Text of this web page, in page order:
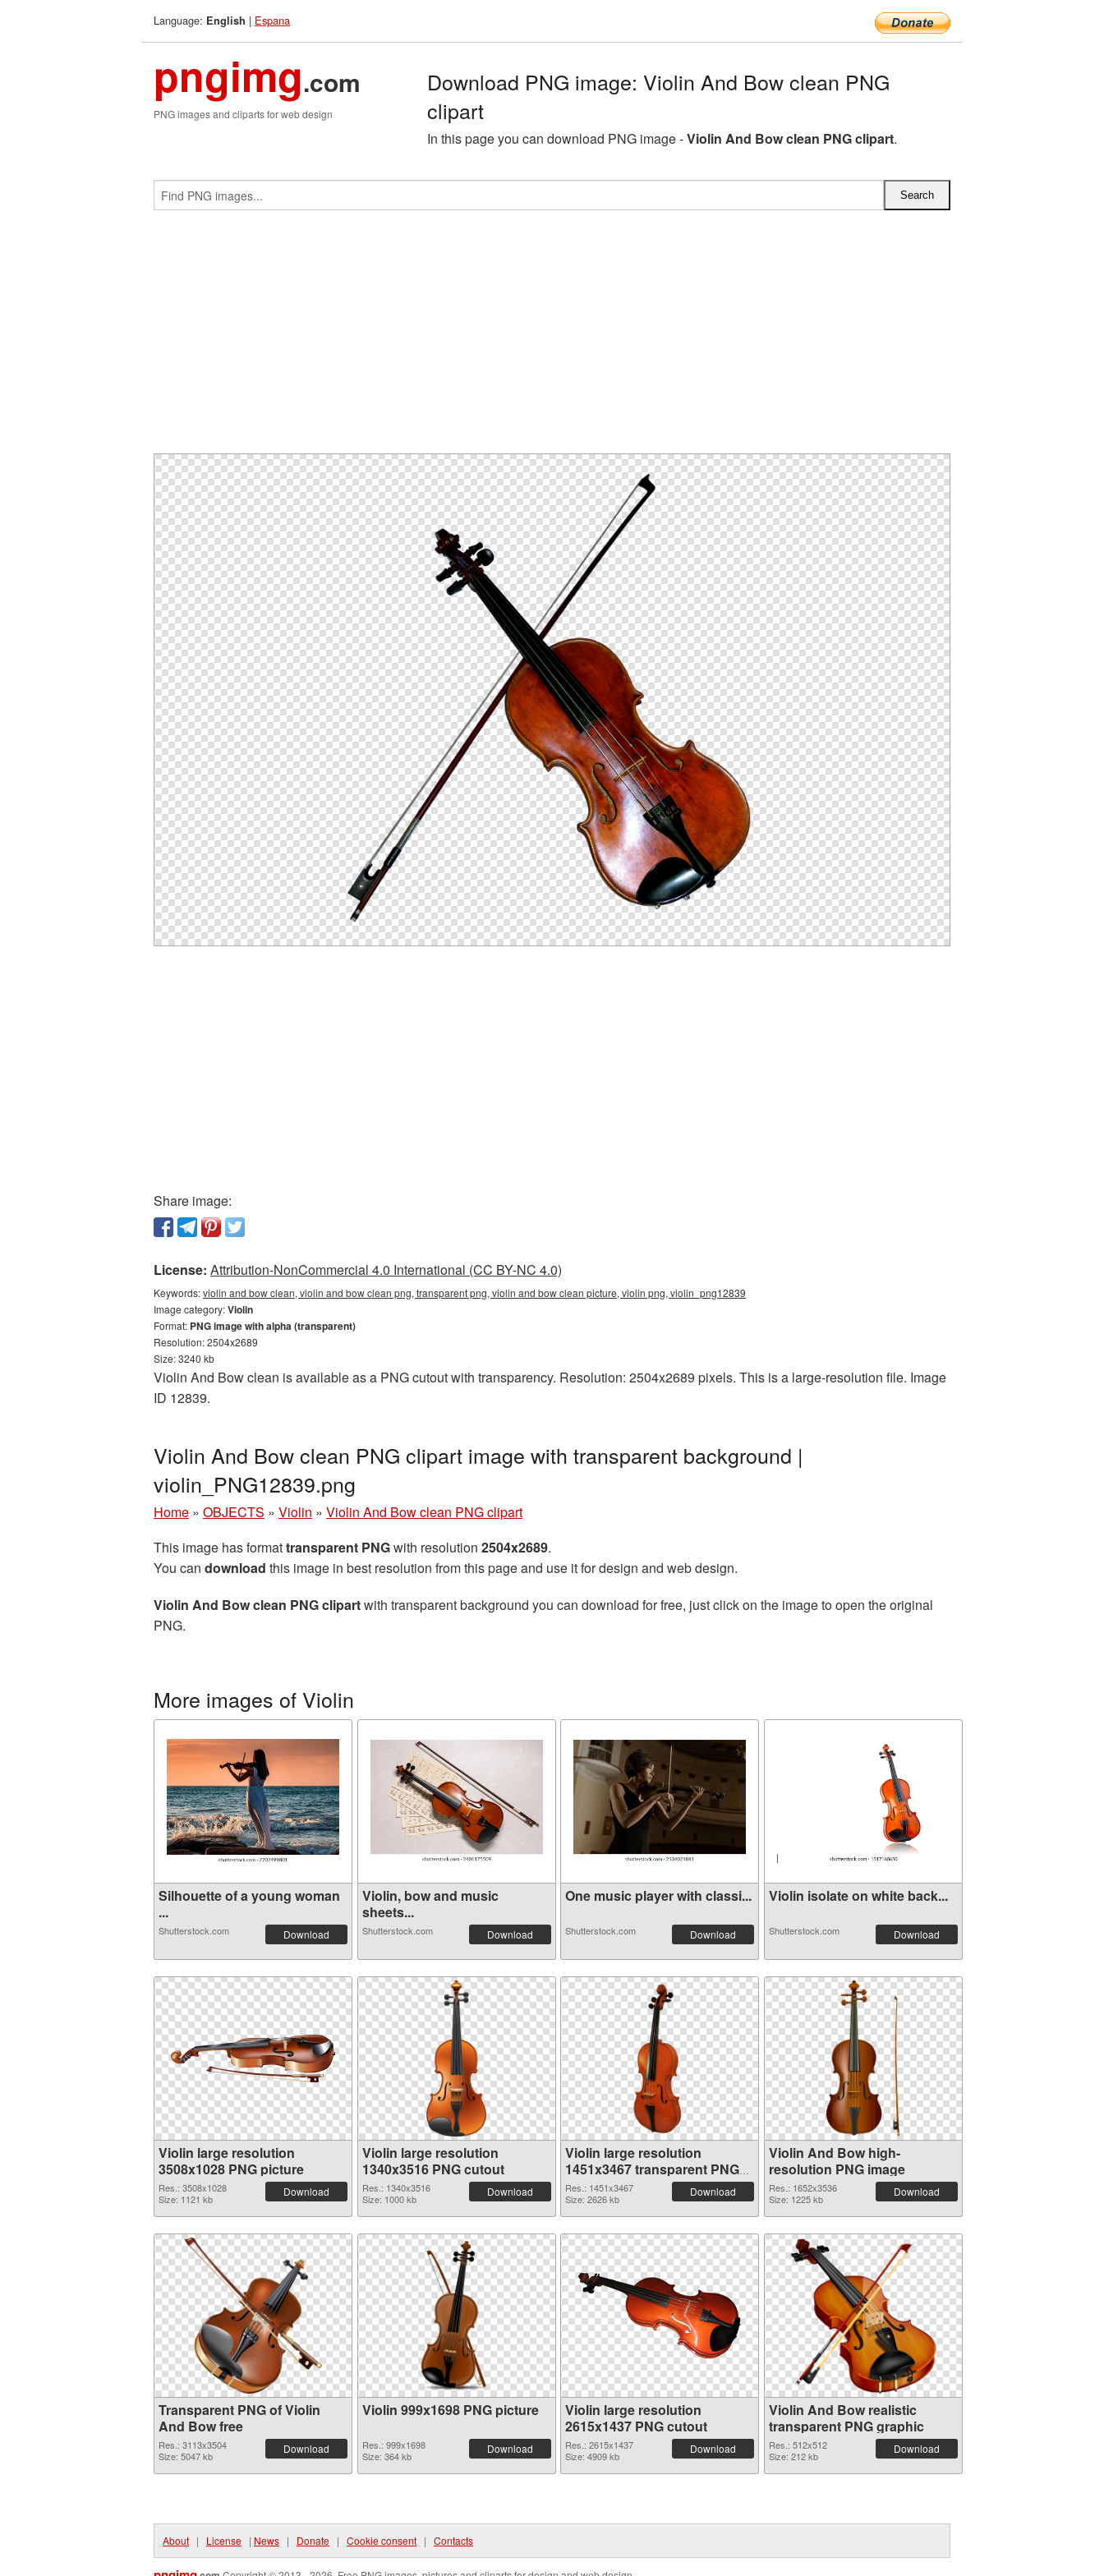
Language: English | Espana
pngimg.com
PNG images and cliparts for web design
Download PNG image: Violin And Bow clean PNG
clipart
In this page you can download PNG image -Violin And Bow clean PNG clipart.
Share image:
License: Attribution-NonCommercial 4.0 International (CC BY-NC 4.0)
Keywords:violin and bow clean, violin and bow clean png, transparent png, violin and bow clean picture, violin png, violin_png12839
Image category:Violin
Format: PNG image with alpha (transparent)
Resolution: 2504x2689
Size: 3240 kb
Violin And Bow clean is available as a PNG cutout with transparency. Resolution: 2504x2689 pixels. This is a large-resolution file. Image
ID 12839.
Violin And Bow clean PNG clipart image with transparent background |
violin_PNG12839.png
Home » OBJECTS » Violin » Violin And Bow clean PNG clipart
This image has formattransparent PNGwith resolution 2504x2689.
You can download this image in best resolution from this page and use it for design and web design.
Violin And Bow clean PNG clipartwith transparent background you can download for free, just click on the image to open the original
PNG.
More images of Violin
Silhouette of a young woman
...
Shutterstock.com Download
Violin, bow and music
sheets...
Shutterstock.com Download
One music player with classi...
Shutterstock.com Download
Violin isolate on white back...
Shutterstock.com Download
Violin large resolution
3508x1028 PNG picture
Res.: 3508x1028
Size: 1121 kb
Download
Violin large resolution
1340x3516 PNG cutout
Res.: 1340x3516
Size: 1000 kb
Download
Violin large resolution
1451x3467 transparent PNG
graphic
Res.: 1451x3467
Size: 2626 kb
Download
Violin And Bow high-
resolution PNG image
Res.: 1652x3536
Size: 1225 kb
Download
Transparent PNG of Violin
And Bow free
Res.: 3113x3504
Size: 5047 kb
Download
Violin 999x1698 PNG picture
Res.: 999x1698
Size: 364 kb
Download
Violin large resolution
2615x1437 PNG cutout
Res.: 2615x1437
Size: 4909 kb
Download
Violin And Bow realistic
transparent PNG graphic
Res.: 512x512
Size: 212 kb
Download
About | License | News | Donate | Cookie consent | Contacts